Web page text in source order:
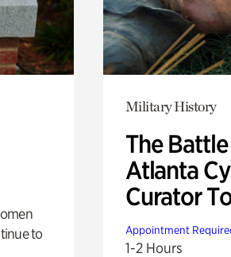
to
Military History
The
Atlanta
Curator
Appointment
1-2 Hours